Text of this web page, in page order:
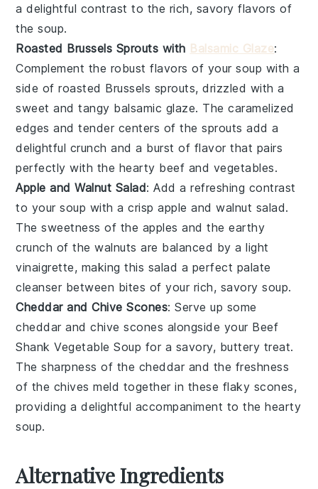
a delightful contrast to the rich, savory flavors of
the soup.
Roasted Brussels Sprouts with Balsamic Glaze:
Complement the robust flavors of yoursoup with a
side ofroasted Brussels sprouts, drizzled with a
sweet and tangy balsamic glaze. Thecaramelized
edges andtender centers of the sprouts add a
delightful crunch and a burst of flavor that pairs
perfectly with the hearty beef and vegetables.
Apple and Walnut Salad: Add a refreshing contrast
to yoursoup with acrisp apple and walnut salad.
Thesweetness of the apples and theearthy
crunch of the walnuts are balanced by alight
vinaigrette, making this salad a perfect palate
cleanser between bites of your rich, savory soup.
Cheddar and Chive Scones: Serve up some
cheddar and chive scones alongside your Beef
Shank Vegetable Soup for a savory, buttery treat.
Thesharpness of the cheddar and the freshness
of the chives meld together in these flaky scones,
providing a delightful accompaniment to thehearty
soup.
Alternative Ingredients